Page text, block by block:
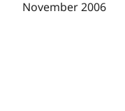
November 2006